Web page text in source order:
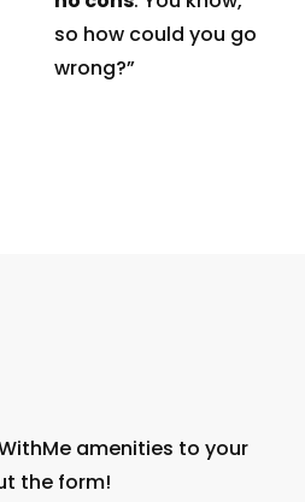
so how could you go
wrong?”
amenities to your
the form!